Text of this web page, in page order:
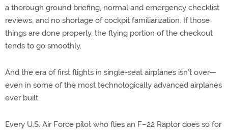
a thorough ground briefing, normal and emergency checklist
reviews, and no shortage of cockpit familiarization. If those
things are done properly, the flying portion of the checkout
tends to go smoothly.
And the era of first flights in single-seat airplanes isn’t over—
even in some of the most technologically advanced airplanes
ever built.
Every U.S. Air Force pilot who flies an F–22 Raptor does so for